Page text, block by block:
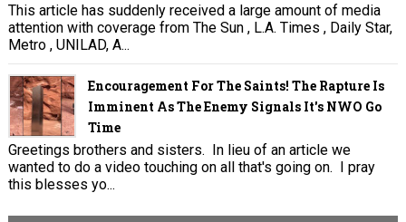
This article has suddenly received a large amount of media
attention with coverage from The Sun , L.A. Times , Daily Star,
Metro , UNILAD, A...
Encouragement For The Saints! The Rapture Is
Imminent As The Enemy Signals It's NWO Go
Time
Greetings brothers and sisters. In lieu of an article we
wanted to do a video touching on all that's going on. I pray
this blesses yo...